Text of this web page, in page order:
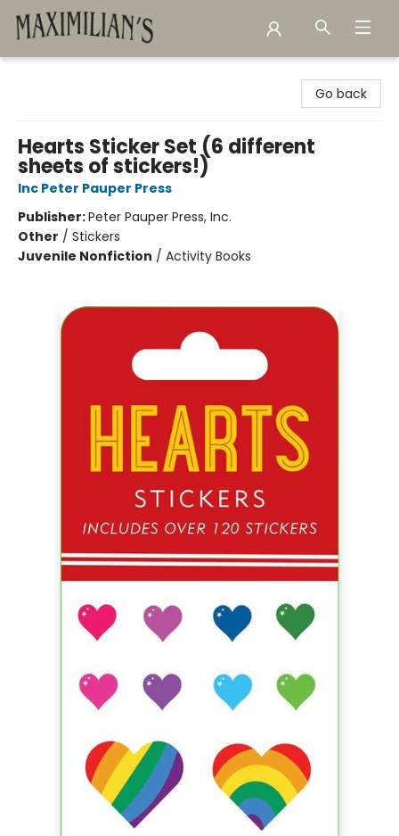
Go back
Hearts Sticker Set (6 different
sheets of stickers!)
Inc Peter Pauper Press
Publisher:Peter Pauper Press, Inc.
Other / Stickers
Juvenile Nonfiction / Activity Books